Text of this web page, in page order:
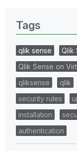
Tags
qlik sense Qlik
Qlik Sense on
qliksense
qlik
security rules
installation
authentication